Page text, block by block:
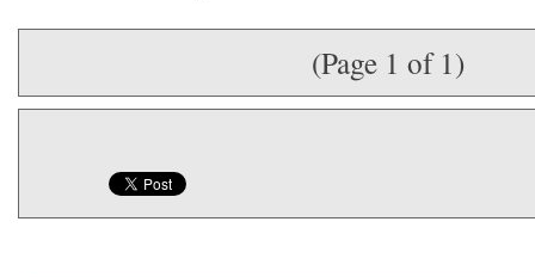
(Page 1 of 1)